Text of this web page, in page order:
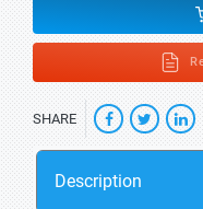
SHARE
Description